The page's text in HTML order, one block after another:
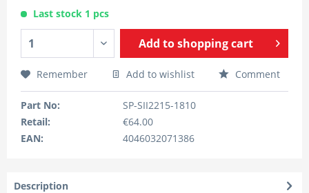
Last stock 1 pcs
Add toshopping cart
Remember Add to wishlist Comment
Part No:
SP-SII2215-1810
Retail:
€64.00
EAN:
4046032071386
Description